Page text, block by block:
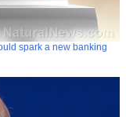
spark a new banking